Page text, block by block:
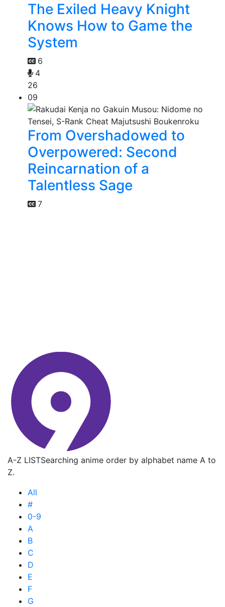
The Exiled Heavy Knight
Knows How to Game the
System
6
4
26
09
From Overshadowed to
Overpowered: Second
Reincarnation of a
Talentless Sage
7
A-Z LISTSearching anime order by alphabet name A to
Z.
All
#
0-9
A
B
C
D
E
F
G